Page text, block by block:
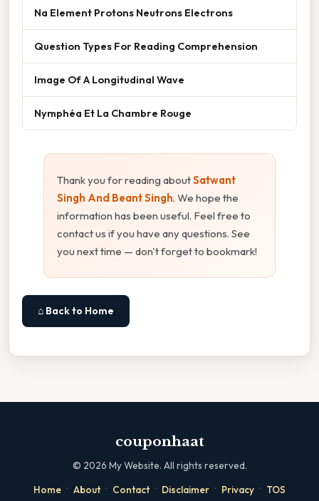
Na Element Protons Neutrons Electrons
Question Types For Reading Comprehension
Image Of A Longitudinal Wave
Nymphéa Et La Chambre Rouge
Thank you for reading aboutSatwant
Singh And Beant Singh. We hope the
information has been useful. Feel free to
contact us if you have any questions. See
you next time — don't forget to bookmark!
⌂ Back to Home
couponhaat
© 2026 My Website. All rights reserved.
Home · About · Contact · Disclaimer · Privacy · TOS